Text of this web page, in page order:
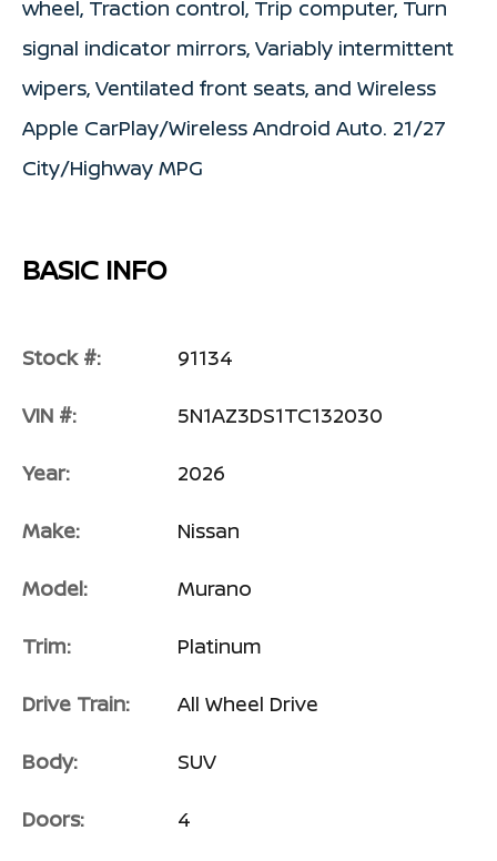
wheel, Traction control, Trip computer, Turn
signal indicator mirrors, Variably intermittent
wipers, Ventilated front seats, and Wireless
Apple CarPlay/Wireless Android Auto. 21/27
City/Highway MPG
BASIC INFO
Stock #: 91134
VIN #: 5N1AZ3DS1TC132030
Year: 2026
Make: Nissan
Model: Murano
Trim: Platinum
Drive Train: All Wheel Drive
Body: SUV
Doors: 4